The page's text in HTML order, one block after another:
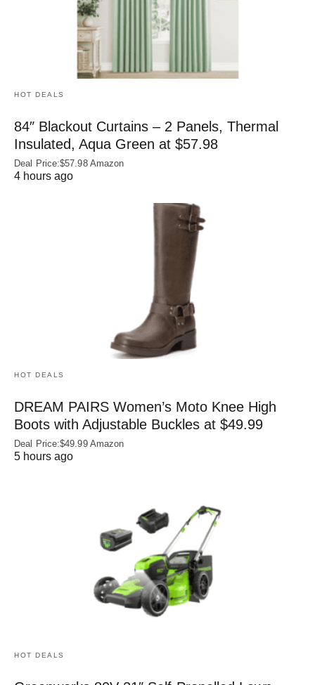
HOT DEALS
84″ Blackout Curtains – 2 Panels, Thermal
Insulated, Aqua Green at $57.98
Deal Price:$57.98 Amazon
4 hours ago
HOT DEALS
DREAM PAIRS Women’s Moto Knee High
Boots with Adjustable Buckles at $49.99
Deal Price:$49.99 Amazon
5 hours ago
HOT DEALS